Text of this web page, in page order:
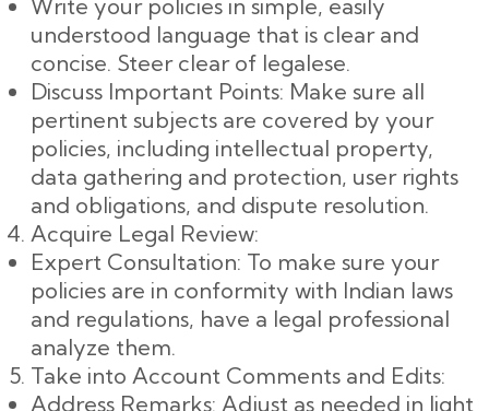
Write your policies in simple, easily
understood language that is clear and
concise. Steer clear of legalese.
Discuss Important Points: Make sure all
pertinent subjects are covered by your
policies, including intellectual property,
data gathering and protection, user rights
and obligations, and dispute resolution.
Acquire Legal Review:
Expert Consultation: To make sure your
policies are in conformity with Indian laws
and regulations, have a legal professional
analyze them.
Take into Account Comments and Edits:
Address Remarks: Adjust as needed in light